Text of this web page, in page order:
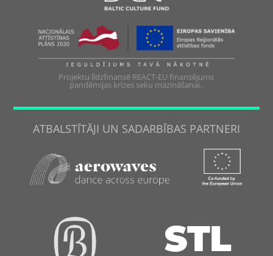
Projektu līdzfinansē REACT-EU finansējums
pandēmijas krīzes seku mazināšanai.
ATBALSTĪTĀJI UN SADARBĪBAS PARTNERI